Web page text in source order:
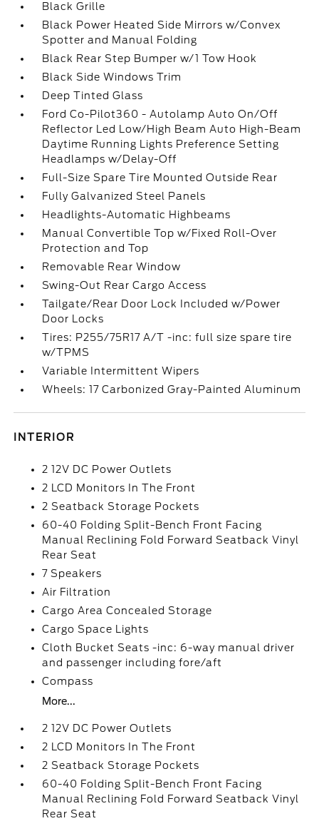
Black Grille
Black Power Heated Side Mirrors w/Convex
Spotter and Manual Folding
Black Rear Step Bumper w/1 Tow Hook
Black Side Windows Trim
Deep Tinted Glass
Ford Co-Pilot360 - Autolamp Auto On/Off
Reflector Led Low/High Beam Auto High-Beam
Daytime Running Lights Preference Setting
Headlamps w/Delay-Off
Full-Size Spare Tire Mounted Outside Rear
Fully Galvanized Steel Panels
Headlights-Automatic Highbeams
Manual Convertible Top w/Fixed Roll-Over
Protection and Top
Removable Rear Window
Swing-Out Rear Cargo Access
Tailgate/Rear Door Lock Included w/Power
Door Locks
Tires: P255/75R17 A/T -inc: full size spare tire
w/TPMS
Variable Intermittent Wipers
Wheels: 17 Carbonized Gray-Painted Aluminum
INTERIOR
2 12V DC Power Outlets
2 LCD Monitors In The Front
2 Seatback Storage Pockets
60-40 Folding Split-Bench Front Facing
Manual Reclining Fold Forward Seatback Vinyl
Rear Seat
7 Speakers
Air Filtration
Cargo Area Concealed Storage
Cargo Space Lights
Cloth Bucket Seats -inc: 6-way manual driver
and passenger including fore/aft
Compass
More...
2 12V DC Power Outlets
2 LCD Monitors In The Front
2 Seatback Storage Pockets
60-40 Folding Split-Bench Front Facing
Manual Reclining Fold Forward Seatback Vinyl
Rear Seat